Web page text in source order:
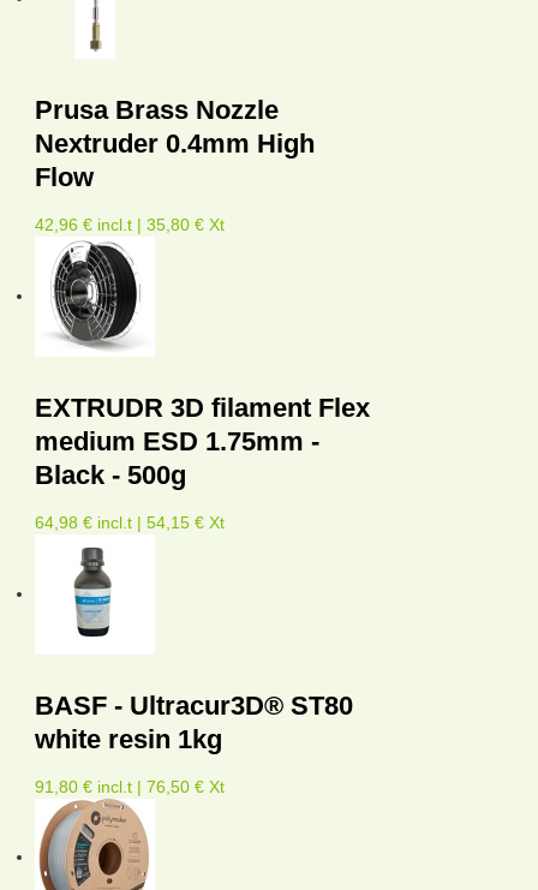
Prusa Brass Nozzle
Nextruder 0.4mm High
Flow
42,96 € incl.t | 35,80 € Xt
EXTRUDR 3D filament Flex
medium ESD 1.75mm -
Black - 500g
64,98 € incl.t | 54,15 € Xt
BASF - Ultracur3D® ST80
white resin 1kg
91,80 € incl.t | 76,50 € Xt